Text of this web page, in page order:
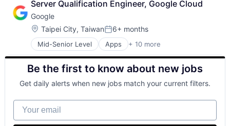
Software Engineering
Cloud Storage
Consumer
Machine Learning
Mobile Devices
Productivity Tools
Search Engine
SEO
Software Engineering
Server Qualification Engineer, Google Cloud
Google
Location:
Taipei City, TaiwanPosted:
6+ months
Mid-Senior Level Apps + 10 more
Artificial Intelligence (AI)
Cloud Computing
Cloud Storage
Consumer
Machine Learning
Mobile Devices
Productivity Tools
Search Engine
Be the first to know about new jobs
Get daily alerts when new jobs match your current filters.
Your email